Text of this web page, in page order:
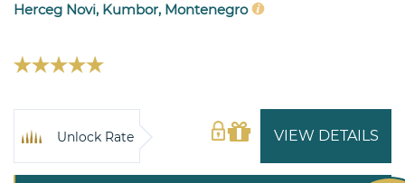
Herceg Novi, Kumbor, Montenegro
VIEW DETAILS
Unlock Rate